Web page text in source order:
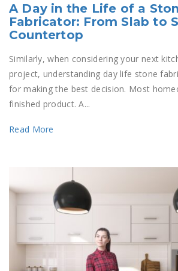
A Day in the Life of a
Fabricator: From Slab to
Countertop
Similarly, when considering your next
project, understanding day life stone
for making the best decision. Most
finished product. A...
Read More